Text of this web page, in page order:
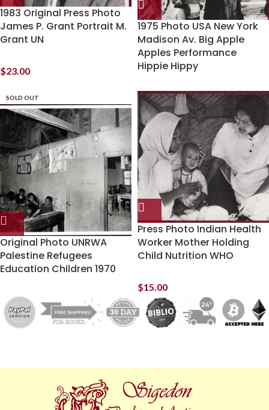
1983 Original Press Photo
James P. Grant Portrait M.
Grant UN
$23.00
1975 Photo USA New York
Madison Av. Big Apple
Apples Performance
Hippie Hippy
SOLD OUT
Original Photo UNRWA
Palestine Refugees
Education Children 1970
Press Photo Indian Health
Worker Mother Holding
Child Nutrition WHO
$15.00